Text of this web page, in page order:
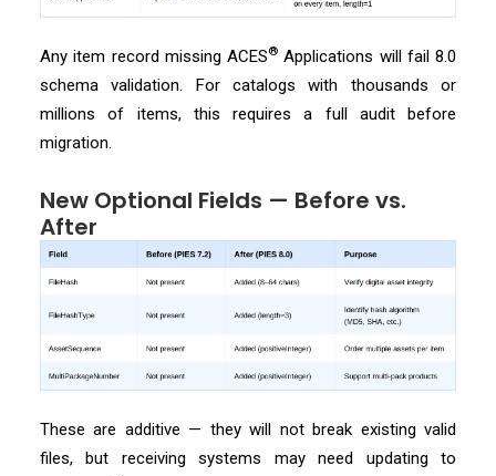
Any item record missing ACES® Applications will fail 8.0
schema validation. For catalogs with thousands or
millions of items, this requires a full audit before
migration.
New Optional Fields — Before vs.
After
These are additive — they will not break existing valid
files, but receiving systems may need updating to